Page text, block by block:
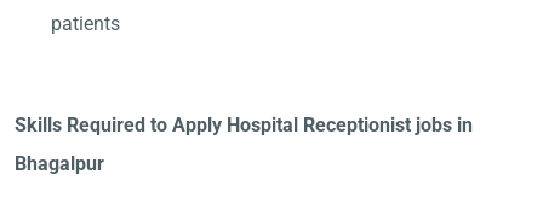
patients
Skills Required to Apply Hospital Receptionist jobs in
Bhagalpur